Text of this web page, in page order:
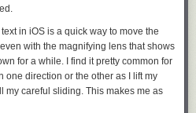
day, as having the power of
ofone person
), Editorial 1.1 offers a
Can Do At Home
in iOS is a quick way to move the
with the magnifying lens that shows
for a while. I find it pretty common for
one direction or the other as I lift my
my careful sliding. This makes me as